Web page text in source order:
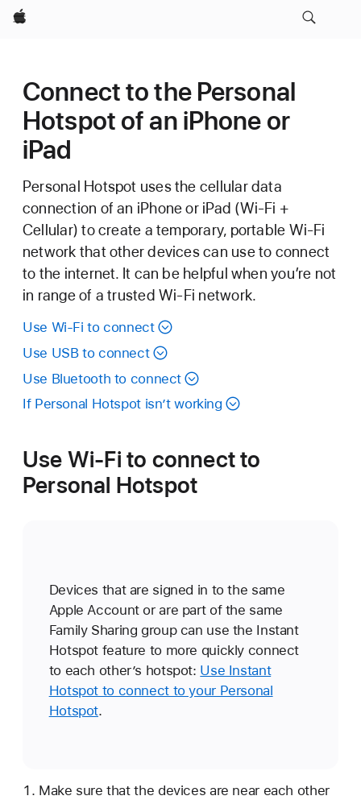
Apple
Connect to the Personal
Hotspot of an iPhone or
iPad
Personal Hotspot uses the cellular data
connection of an iPhone or iPad (Wi-Fi +
Cellular) to create a temporary, portable Wi-Fi
network that other devices can use to connect
to the internet. It can be helpful when you’re not
in range of a trusted Wi-Fi network.
Use Wi-Fi to connect
Use USB to connect
Use Bluetooth to connect
If Personal Hotspot isn’t working
Use Wi-Fi to connect to
Personal Hotspot
Devices that are signed in to the same
Apple Account or are part of the same
Family Sharing group can use the Instant
Hotspot feature to more quickly connect
to each other’s hotspot: Use Instant
Hotspot to connect to your Personal
Hotspot.
Make sure that the devices are near each other